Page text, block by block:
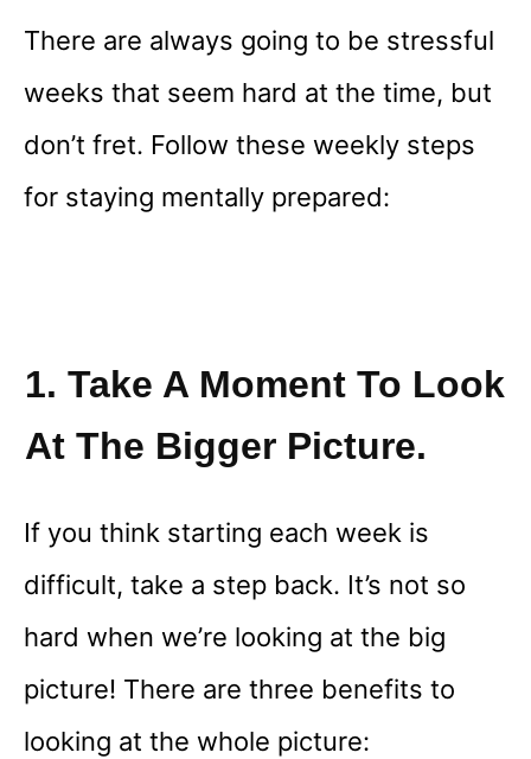
There are always going to be stressful
weeks that seem hard at the time, but
don’t fret. Follow these weekly steps
for staying mentally prepared:
1. Take A Moment To Look
At The Bigger Picture.
If you think starting each week is
difficult, take a step back. It’s not so
hard when we’re looking at the big
picture! There are three benefits to
looking at the whole picture: